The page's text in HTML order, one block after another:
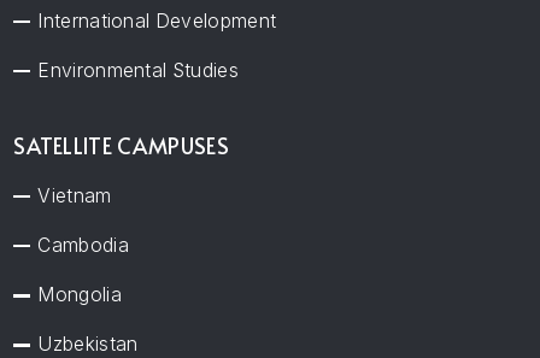
International Development
Environmental Studies
SATELLITE CAMPUSES
Vietnam
Cambodia
Mongolia
Uzbekistan